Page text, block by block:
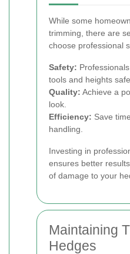
While some
trimming, there are
choose professional
Safety:
tools and heights
Quality: Achieve a
look.
Efficiency: Save
handling.
Investing in
ensures better
of damage to your
Maintaining
Hedges